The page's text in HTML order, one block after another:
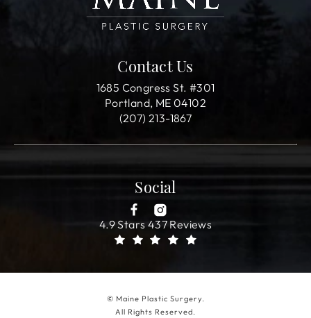
Contact Us
1685 Congress St. #301
Portland, ME 04102
(207) 213-1867
Social
4.9 Stars 437 Reviews
© Maine Plastic Surgery.
All Rights Reserved.